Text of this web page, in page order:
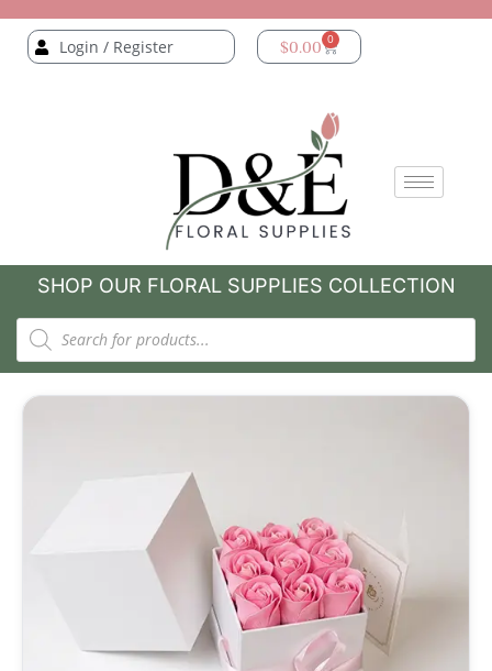
Login / Register $0.00 0
SHOP OUR FLORAL SUPPLIES COLLECTION